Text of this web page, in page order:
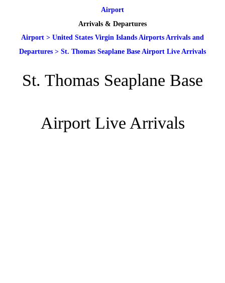
Airport
Arrivals & Departures
Airport > United States Virgin Islands Airports Arrivals and
Departures > St. Thomas Seaplane Base Airport Live Arrivals
St. Thomas Seaplane Base
Airport Live Arrivals